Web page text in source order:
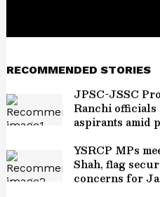
RECOMMENDED STORIES
JPSC-JSSC
Ranchi officials
aspirants amid
YSRCP MPs
Shah, flag
concerns for